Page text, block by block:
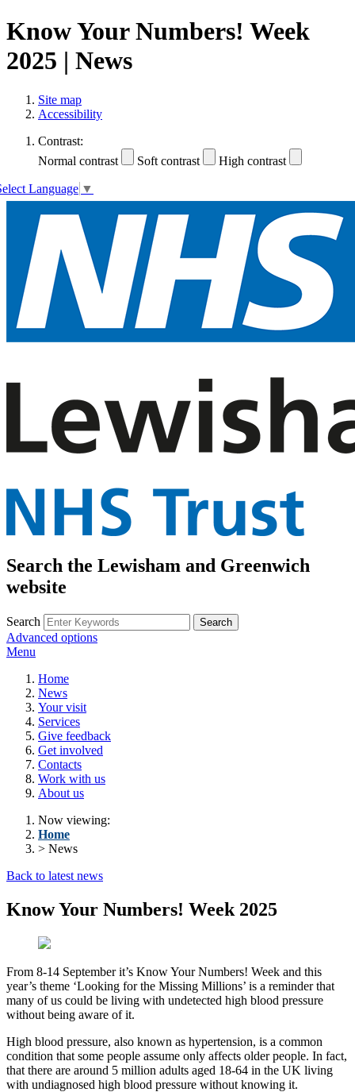
Know Your Numbers! Week
2025 | News
Site map
Accessibility
Contrast:
Normal contrast
Soft contrast High contrast
Language ▼
Search the Lewisham and Greenwich
website
Search
Advanced options
Menu
Home
News
Your visit
Services
Give feedback
Get involved
Contacts
Work with us
About us
Now viewing:
Home
> News
Back to latest news
Know Your Numbers! Week 2025
From 8-14 September it’s Know Your Numbers! Week and this
year’s theme ‘Looking for the Missing Millions’ is a reminder that
many of us could be living with undetected high blood pressure
without being aware of it.
High blood pressure, also known as hypertension, is a common
condition that some people assume only affects older people. In fact,
that there are around 5 million adults aged 18-64 in the UK living
with undiagnosed high blood pressure without knowing it.